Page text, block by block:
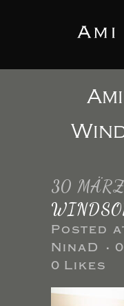
30 MÄRZ
Posted
NinaD
0 Likes